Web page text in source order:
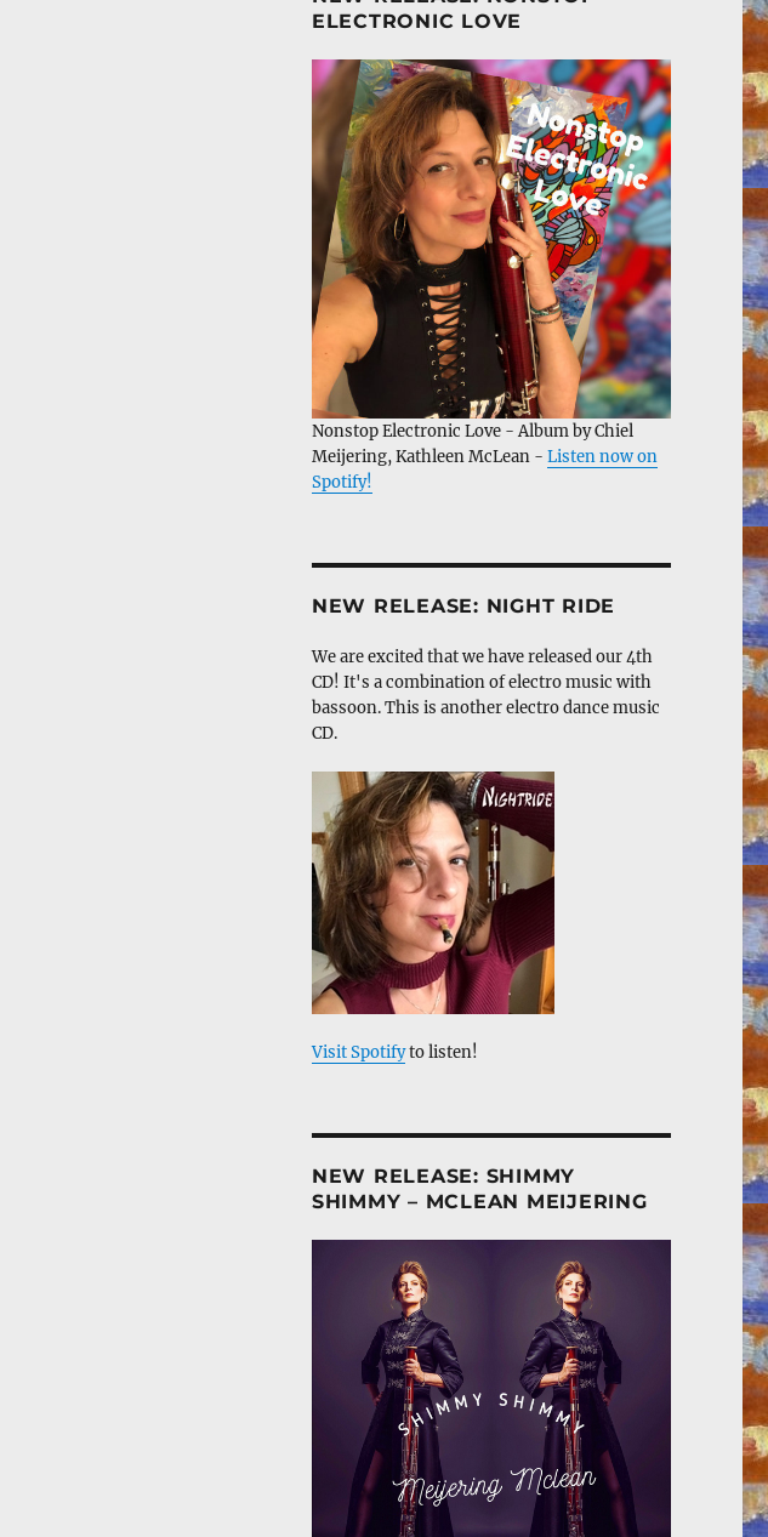
ELECTRONIC LOVE
Nonstop Electronic Love - Album by Chiel
Meijering, Kathleen McLean - Listen now on
Spotify!
NEW RELEASE: NIGHT RIDE
We are excited that we have released our 4th
CD! It's a combination of electro music with
bassoon. This is another electro dance music
CD.
Visit Spotifyto listen!
NEW RELEASE: SHIMMY
SHIMMY – MCLEAN MEIJERING